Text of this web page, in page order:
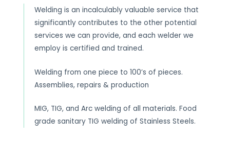
Welding is an incalculably valuable service that
significantly contributes to the other potential
services we can provide, and each welder we
employ is certified and trained.
Welding from one piece to 100’s of pieces.
Assemblies, repairs & production
MIG, TIG, and Arc welding of all materials. Food
grade sanitary TIG welding of Stainless Steels.